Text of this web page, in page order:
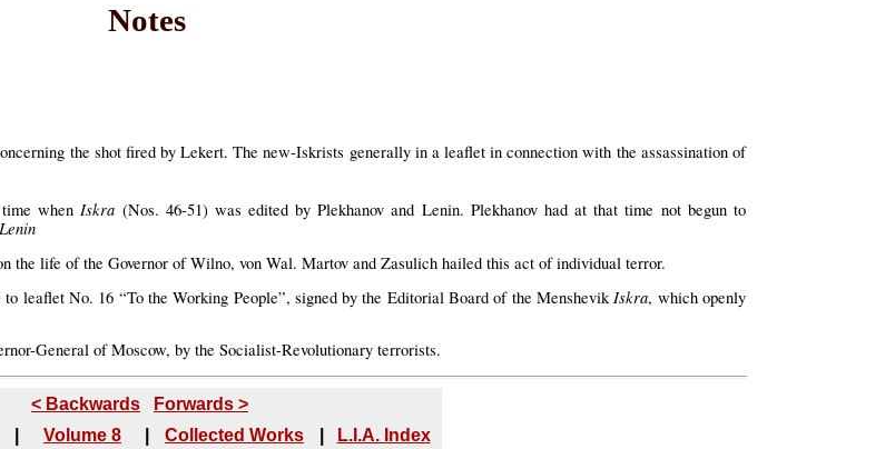
Notes
the shot fired by Lekert. The new-Iskrists generally in a leaflet in connection with the assassination of
time whenIskra (Nos. 46-51) was edited by Plekhanov and Lenin. Plekhanov had at that time not begun to
Lenin
the life of the Governor of Wilno, von Wal. Martov and Zasulich hailed this act of individual terror.
leaflet No. 16 “To the Working People”, signed by the Editorial Board of the MenshevikIskra, which openly
General of Moscow, by the Socialist-Revolutionary terrorists.
< Backwards
Forwards >
Volume 8 Collected Works L.I.A. Index